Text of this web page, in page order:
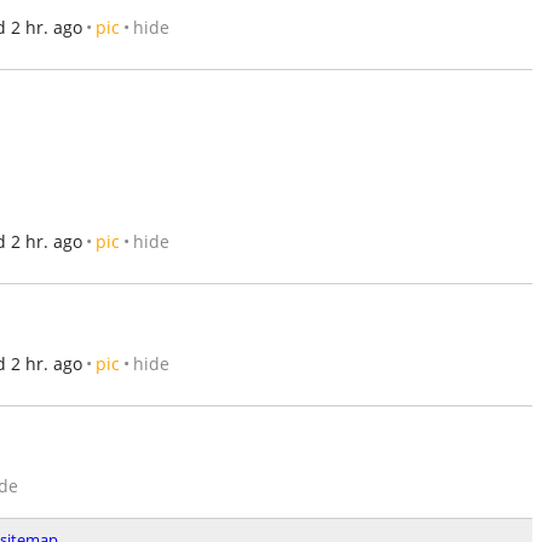
2 hr. ago pic hide
2 hr. ago pic hide
2 hr. ago pic hide